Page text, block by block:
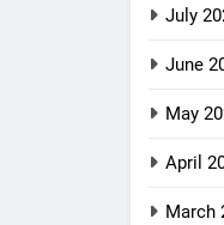
July
June
May
April
March